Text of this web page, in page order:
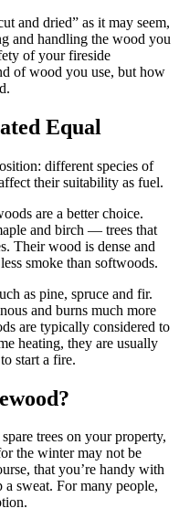
and dried” as it may seem,
and handling the wood you
of your fireside
of wood you use, but how
Equal
different species of
their suitability as fuel.
are a better choice.
and birch — trees that
Their wood is dense and
smoke than softwoods.
as pine, spruce and fir.
and burns much more
are typically considered to
heating, they are usually
start a fire.
trees on your property,
the winter may not be
that you’re handy with
sweat. For many people,